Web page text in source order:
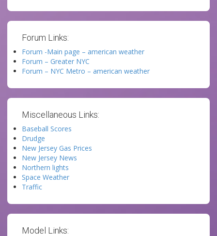
Forum Links:
Forum -Main page – american weather
Forum – Greater NYC
Forum – NYC Metro – american weather
Miscellaneous Links:
Baseball Scores
Drudge
New Jersey Gas Prices
New Jersey News
Northern lights
Space Weather
Traffic
Model Links: